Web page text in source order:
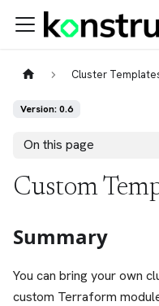
Cluster
Version: 0.6
On this page
Custom
Summary
You can bring your own
custom Terraform